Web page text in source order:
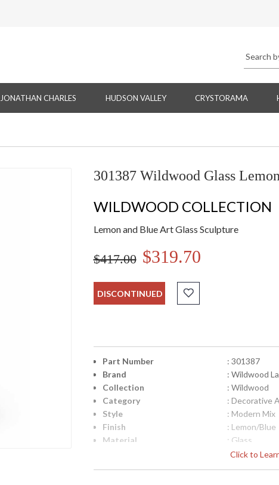
JONATHAN CHARLES HUDSON VALLEY CRYSTORAMA
301387 Wildwood Glass
WILDWOOD COLLECTION
Lemon and Blue Art Glass Sculpture
$417.00 $319.70
DISCONTINUED
Click to
Part Number
: 301387
Brand
: Wildwood
Collection
: Wildwood
Category
: Decorative
Style
: Modern Mix
Finish
: Lemon/Blue
Material
: Glass
: 12W x 4D x